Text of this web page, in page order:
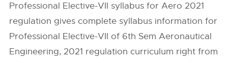
Professional Elective-VII syllabus for Aero 2021
regulation gives complete syllabus information for
Professional Elective-VII of 6th Sem Aeronautical
Engineering, 2021 regulation curriculum right from